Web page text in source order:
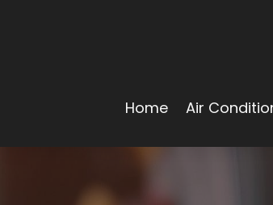
Home Air